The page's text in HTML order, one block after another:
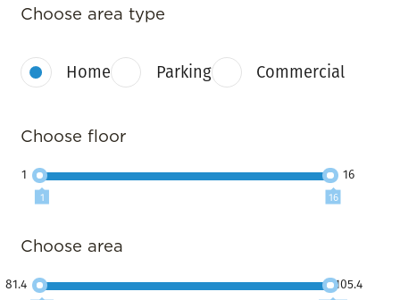
Choose area type
Home Parking Commercial
Choose floor
1
1 16
16
Choose area
81.4 105.4